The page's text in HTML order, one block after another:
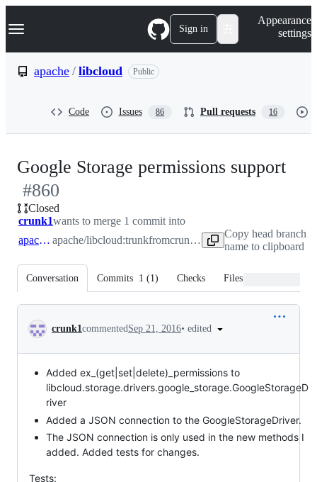
k
p
Navigation Menu Sign in
Appearance
settings
apache / libcloud Public
Code Issues 86 Pull requests 16
Google Storage permissions support
#860
Closed
crunk1wants to merge 1 commit into
apache:trunk apache/libcloud:trunkfrom crunk1:trunk
Copy head branch
name to clipboard
Conversation Commits 1 (1) Checks Files changed
Conversation
crunk1commentedSep 21, 2016• edited
Added ex_(get|set|delete)_permissions to
libcloud.storage.drivers.google_storage.GoogleStorageD
river
Added a JSON connection to the GoogleStorageDriver.
The JSON connection is only used in the new methods I
added. Added tests for changes.
Tests: